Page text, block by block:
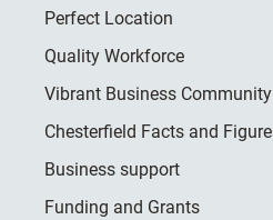
Perfect Location
Quality Workforce
Vibrant Business Community
Chesterfield Facts and
Business support
Funding and Grants